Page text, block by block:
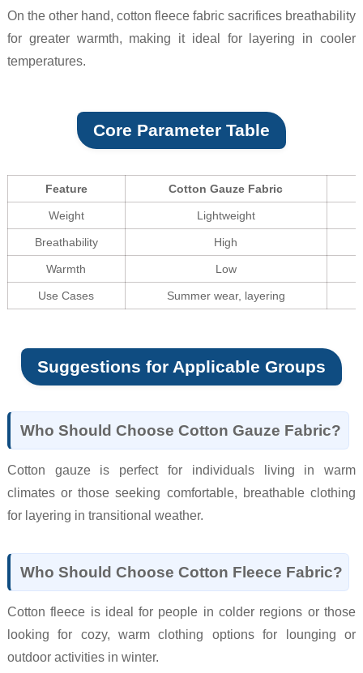
On the other hand, cotton fleece fabric sacrifices breathability
for greater warmth, making it ideal for layering in cooler
temperatures.
Core Parameter Table
Feature Cotton Gauze Fabric
Weight Lightweight
Breathability High
Warmth Low
Use Cases Summer wear, layering
Suggestions for Applicable Groups
Who Should Choose Cotton Gauze Fabric?
Cotton gauze is perfect for individuals living in warm
climates or those seeking comfortable, breathable clothing
for layering in transitional weather.
Who Should Choose Cotton Fleece Fabric?
Cotton fleece is ideal for people in colder regions or those
looking for cozy, warm clothing options for lounging or
outdoor activities in winter.